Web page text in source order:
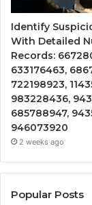
Identify
With Detailed
Records:
633176463,
722198923,
983228436,
685788947,
946073920
2 weeks ago
Popular Posts